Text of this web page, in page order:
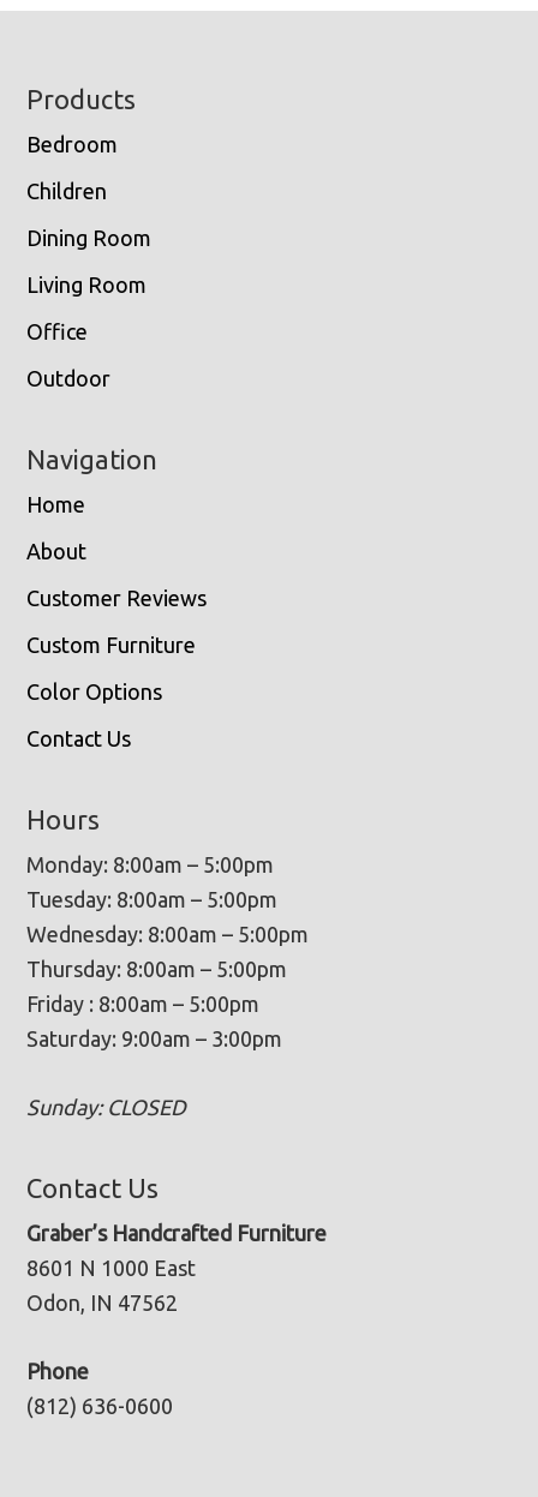
Footer
Products
Bedroom
Children
Dining Room
Living Room
Office
Outdoor
Navigation
Home
About
Customer Reviews
Custom Furniture
Color Options
Contact Us
Hours
Monday: 8:00am – 5:00pm
Tuesday: 8:00am – 5:00pm
Wednesday: 8:00am – 5:00pm
Thursday: 8:00am – 5:00pm
Friday : 8:00am – 5:00pm
Saturday: 9:00am – 3:00pm
Sunday: CLOSED
Contact Us
Graber’s Handcrafted Furniture
8601 N 1000 East
Odon, IN 47562
Phone
(812) 636-0600